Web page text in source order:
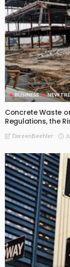
BUSINESS NEW
Concrete Waste
Regulations, the
DoreenBeehler